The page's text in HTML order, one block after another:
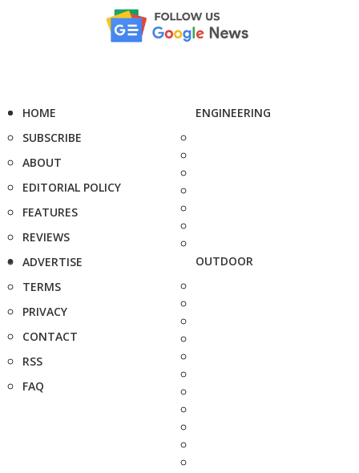
HOME
SUBSCRIBE
ABOUT
EDITORIAL POLICY
FEATURES
REVIEWS
ADVERTISE
TERMS
PRIVACY
CONTACT
RSS
FAQ
ENGINEERING
OUTDOOR